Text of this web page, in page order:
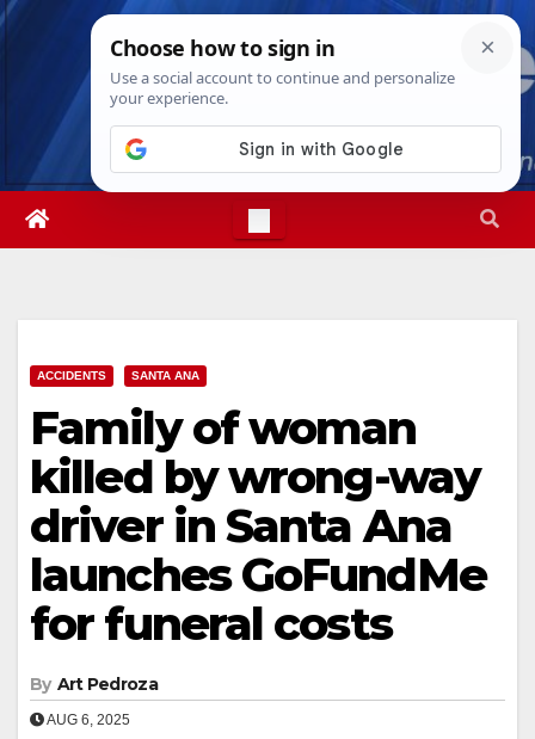
Skip
Mon. Aug 10th, 2026 9:46:01 AM
ACCIDENTS SANTA ANA
Family of woman
killed by wrong-way
driver in Santa Ana
launches GoFundMe
for funeral costs
By Art Pedroza
AUG 6, 2025